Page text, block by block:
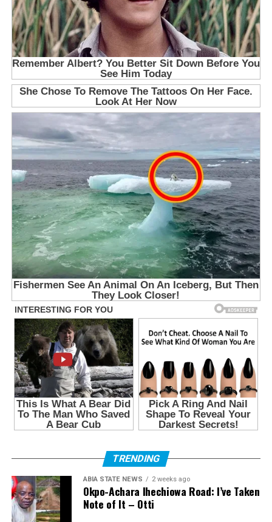
TRENDING
ABIA STATE NEWS 2 weeks ago
Okpo-Achara Ihechiowa Road: I’ve Taken
Note of It – Otti